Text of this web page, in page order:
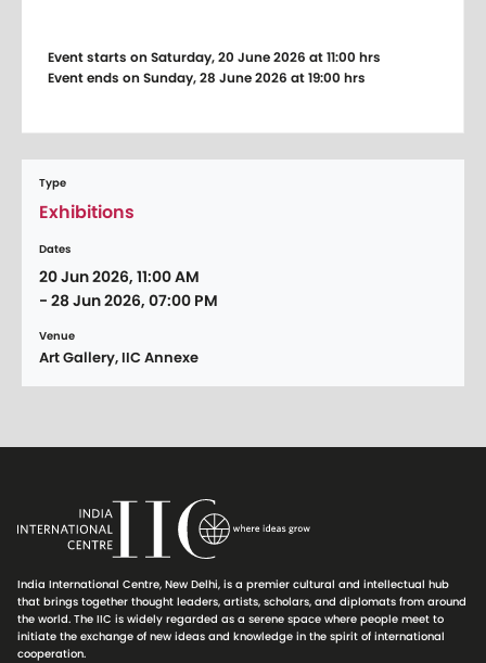
Event starts on Saturday, 20 June 2026 at 11:00 hrs
Event ends on Sunday, 28 June 2026 at 19:00 hrs
Type
Exhibitions
Dates
20 Jun 2026, 11:00 AM
- 28 Jun 2026, 07:00 PM
Venue
Art Gallery, IIC Annexe
India International Centre, New Delhi, is a premier cultural and intellectual hub
that brings together thought leaders, artists, scholars, and diplomats from around
the world. The IIC is widely regarded as a serene space where people meet to
initiate the exchange of new ideas and knowledge in the spirit of international
cooperation.